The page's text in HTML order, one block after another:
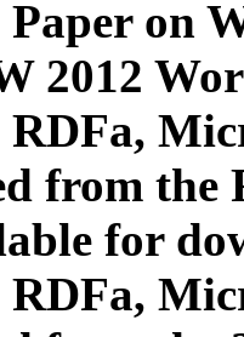
on
2012
RDFa,
from
for
RDFa,